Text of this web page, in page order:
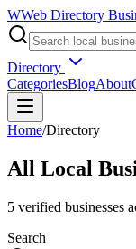
WWeb Directory
Directory
CategoriesBlogAbout
Home/Directory
All Local
5 verified businesses
Search